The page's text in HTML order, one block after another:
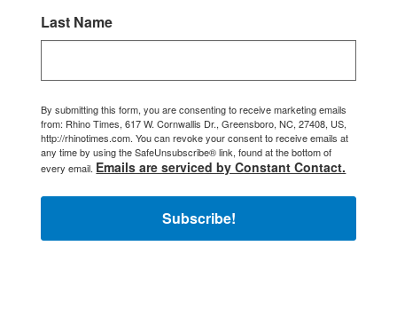
Last Name
By submitting this form, you are consenting to receive marketing emails
from: Rhino Times, 617 W. Cornwallis Dr., Greensboro, NC, 27408, US,
http://rhinotimes.com. You can revoke your consent to receive emails at
any time by using the SafeUnsubscribe® link, found at the bottom of
every email. Emails are serviced by Constant Contact.
Subscribe!